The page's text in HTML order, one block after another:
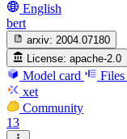
English
bert
arxiv: 2004.07180
License: apache-2.0
Model card Files
xet
Community
13